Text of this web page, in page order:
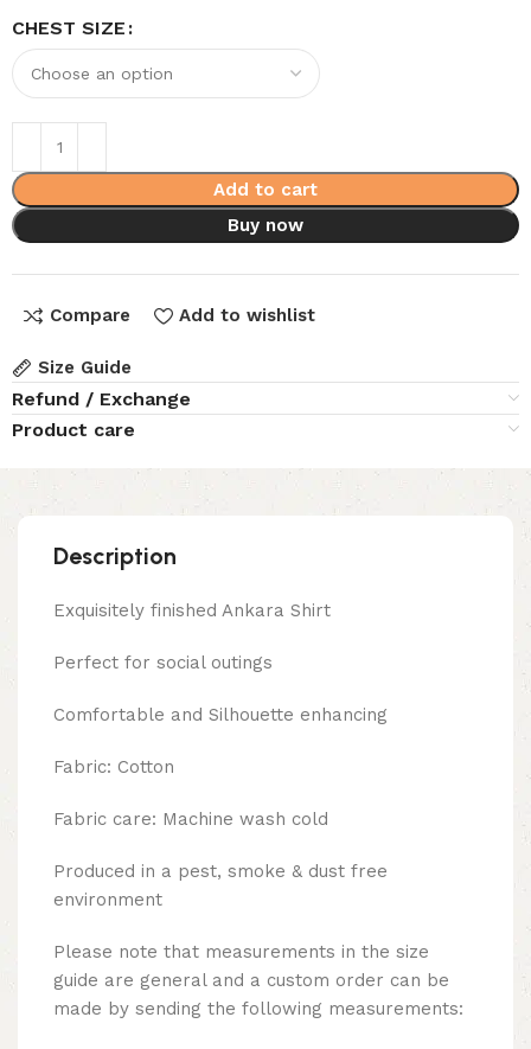
CHEST SIZE
Add to cart
Buy now
Compare Add to wishlist
Size Guide
Refund / Exchange
Product care
Description
Exquisitely finished Ankara Shirt
Perfect for social outings
Comfortable and Silhouette enhancing
Fabric: Cotton
Fabric care: Machine wash cold
Produced in a pest, smoke & dust free
environment
Please note that measurements in the size
guide are general and a custom order can be
made by sending the following measurements: